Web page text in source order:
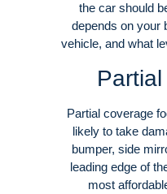
the car should
depends on your
vehicle, and what
Partial coverage
likely to take
bumper, side
leading edge of
most